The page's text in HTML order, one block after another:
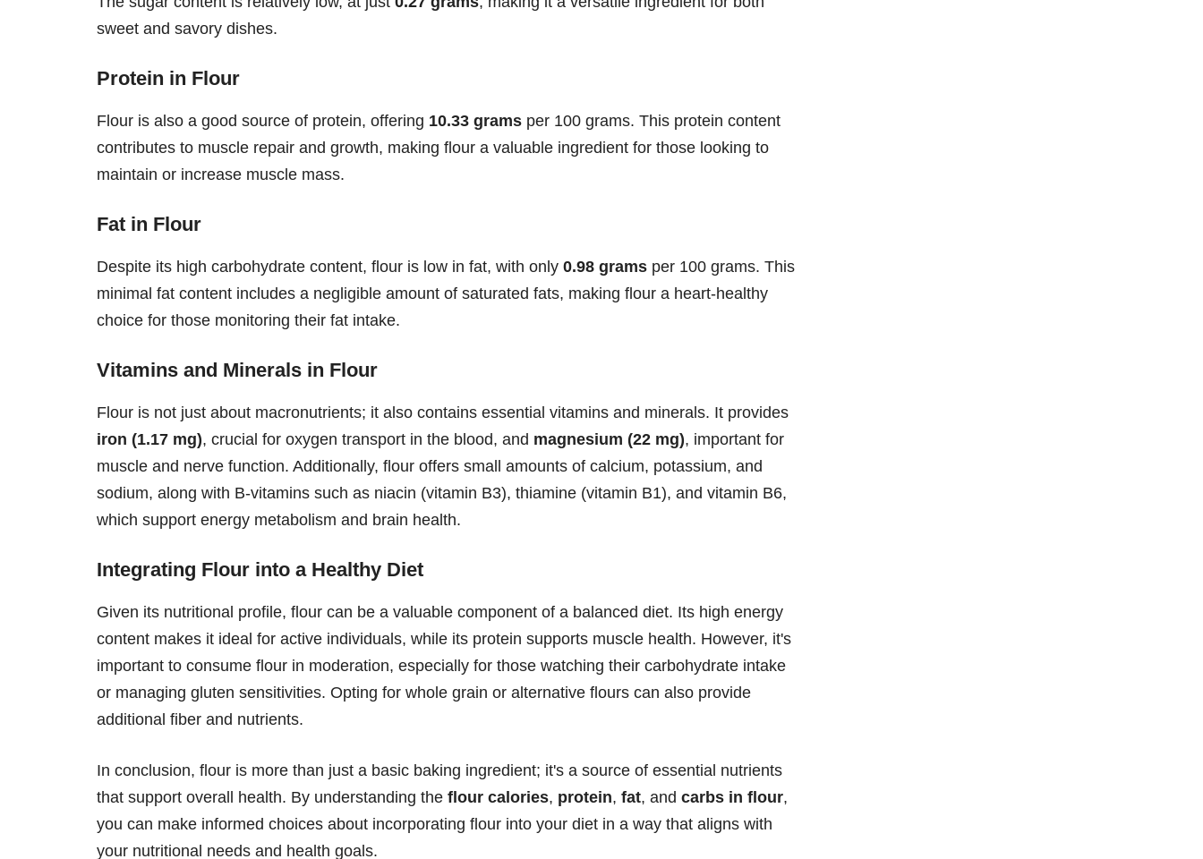
sweet and savory dishes.
Protein in Flour
Flour is also a good source of protein, offering 10.33 grams per 100 grams. This protein content
contributes to muscle repair and growth, making flour a valuable ingredient for those looking to
maintain or increase muscle mass.
Fat in Flour
Despite its high carbohydrate content, flour is low in fat, with only 0.98 grams per 100 grams. This
minimal fat content includes a negligible amount of saturated fats, making flour a heart-healthy
choice for those monitoring their fat intake.
Vitamins and Minerals in Flour
Flour is not just about macronutrients; it also contains essential vitamins and minerals. It provides
iron (1.17 mg), crucial for oxygen transport in the blood, and magnesium (22 mg), important for
muscle and nerve function. Additionally, flour offers small amounts of calcium, potassium, and
sodium, along with B-vitamins such as niacin (vitamin B3), thiamine (vitamin B1), and vitamin B6,
which support energy metabolism and brain health.
Integrating Flour into a Healthy Diet
Given its nutritional profile, flour can be a valuable component of a balanced diet. Its high energy
content makes it ideal for active individuals, while its protein supports muscle health. However, it's
important to consume flour in moderation, especially for those watching their carbohydrate intake
or managing gluten sensitivities. Opting for whole grain or alternative flours can also provide
additional fiber and nutrients.
In conclusion, flour is more than just a basic baking ingredient; it's a source of essential nutrients
that support overall health. By understanding the flour calories, protein, fat, and carbs in flour,
you can make informed choices about incorporating flour into your diet in a way that aligns with
your nutritional needs and health goals.